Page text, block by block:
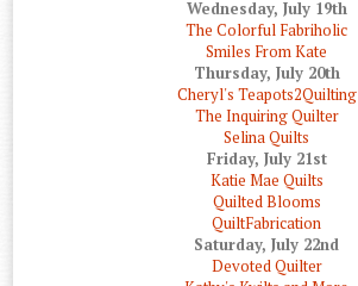
Wednesday, July 19th
The Colorful Fabriholic
Smiles From Kate
Thursday, July 20th
Cheryl's Teapots2Quilting
The Inquiring Quilter
Selina Quilts
Friday, July 21st
Katie Mae Quilts
Quilted Blooms
QuiltFabrication
Saturday, July 22nd
Devoted Quilter